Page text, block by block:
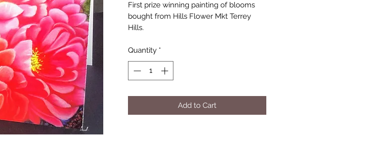
First prize winning painting of blooms
bought from Hills Flower Mkt Terrey
Hills.
Quantity *
Add to Cart